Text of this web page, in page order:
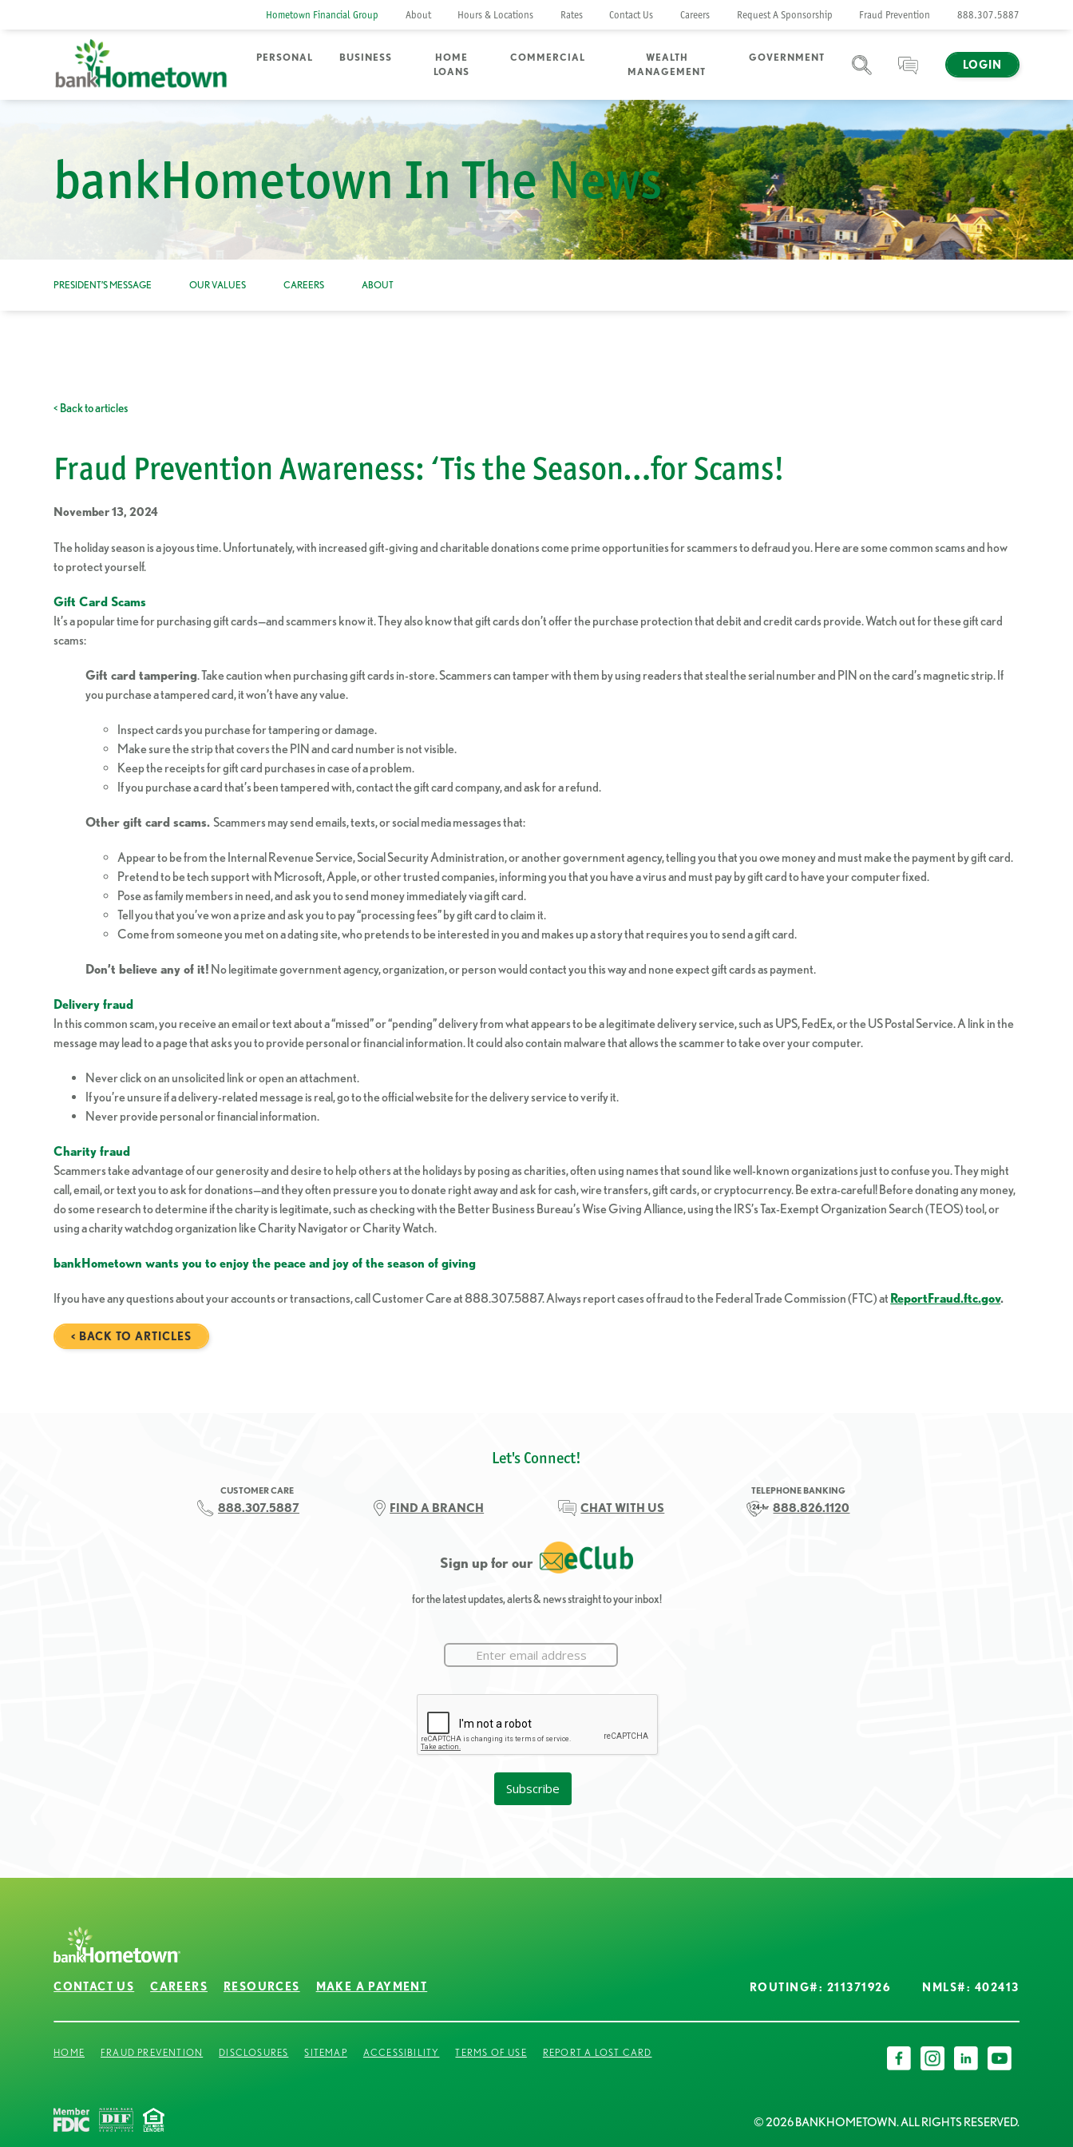
Hometown Financial Group About Hours & Locations Rates Contact Us Careers Request A Sponsorship Fraud Prevention 888.307.5887
PERSONAL BUSINESS
HOME
LOANS
COMMERCIAL
WEALTH
MANAGEMENT
GOVERNMENT
LOGIN
bankHometown In The News
PRESIDENT’S MESSAGE OUR VALUES CAREERS ABOUT
< Back to articles
Fraud Prevention Awareness: ‘Tis the Season…for Scams!
November 13, 2024
The holiday season is a joyous time. Unfortunately, with increased gift-giving and charitable donations come prime opportunities for scammers to defraud you. Here are some common scams and how
to protect yourself.
Gift Card Scams
It’s a popular time for purchasing gift cards—and scammers know it. They also know that gift cards don’t offer the purchase protection that debit and credit cards provide. Watch out for these gift card
scams:
Gift card tampering. Take caution when purchasing gift cards in-store. Scammers can tamper with them by using readers that steal the serial number and PIN on the card’s magnetic strip. If
you purchase a tampered card, it won’t have any value.
Inspect cards you purchase for tampering or damage.
Make sure the strip that covers the PIN and card number is not visible.
Keep the receipts for gift card purchases in case of a problem.
If you purchase a card that’s been tampered with, contact the gift card company, and ask for a refund.
Other gift card scams.Scammers may send emails, texts, or social media messages that:
Appear to be from the Internal Revenue Service, Social Security Administration, or another government agency, telling you that you owe money and must make the payment by gift card.
Pretend to be tech support with Microsoft, Apple, or other trusted companies, informing you that you have a virus and must pay by gift card to have your computer fixed.
Pose as family members in need, and ask you to send money immediately via gift card.
Tell you that you’ve won a prize and ask you to pay “processing fees” by gift card to claim it.
Come from someone you met on a dating site, who pretends to be interested in you and makes up a story that requires you to send a gift card.
Don’t believe any of it! No legitimate government agency, organization, or person would contact you this way and none expect gift cards as payment.
Delivery fraud
In this common scam, you receive an email or text about a “missed” or “pending” delivery from what appears to be a legitimate delivery service, such as UPS, FedEx, or the US Postal Service. A link in the
message may lead to a page that asks you to provide personal or financial information. It could also contain malware that allows the scammer to take over your computer.
Never click on an unsolicited link or open an attachment.
If you’re unsure if a delivery-related message is real, go to the official website for the delivery service to verify it.
Never provide personal or financial information.
Charity fraud
Scammers take advantage of our generosity and desire to help others at the holidays by posing as charities, often using names that sound like well-known organizations just to confuse you. They might
call, email, or text you to ask for donations—and they often pressure you to donate right away and ask for cash, wire transfers, gift cards, or cryptocurrency. Be extra-careful! Before donating any money,
do some research to determine if the charity is legitimate, such as checking with the Better Business Bureau’s Wise Giving Alliance, using the IRS’s Tax-Exempt Organization Search (TEOS) tool, or
using a charity watchdog organization like Charity Navigator or Charity Watch.
bankHometown wants you to enjoy the peace and joy of the season of giving
If you have any questions about your accounts or transactions, call Customer Care at 888.307.5887. Always report cases of fraud to the Federal Trade Commission (FTC) at ReportFraud.ftc.gov.
< BACK TO ARTICLES
Let's Connect!
CUSTOMER CARE
888.307.5887 FIND A BRANCH CHAT WITH US
TELEPHONE BANKING
888.826.1120
Sign up for our
for the latest updates, alerts & news straight to your inbox!
CONTACT US CAREERS RESOURCES MAKE A PAYMENT ROUTING#: 211371926 NMLS#: 402413
HOME FRAUD PREVENTION DISCLOSURES SITEMAP ACCESSIBILITY TERMS OF USE REPORT A LOST CARD
© 2026 BANKHOMETOWN. ALL RIGHTS RESERVED.